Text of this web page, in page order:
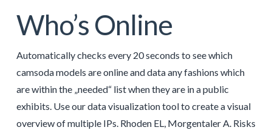
Who’s Online
Automatically checks every 20 seconds to see which
camsoda models are online and data any fashions which
are within the „needed“ list when they are in a public
exhibits. Use our data visualization tool to create a visual
overview of multiple IPs. Rhoden EL, Morgentaler A. Risks